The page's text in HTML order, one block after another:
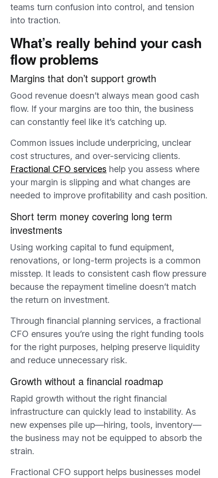
teams turn confusion into control, and tension
into traction.
What’s really behind your cash
flow problems
Margins that don’t support growth
Good revenue doesn’t always mean good cash
flow. If your margins are too thin, the business
can constantly feel like it’s catching up.
Common issues include underpricing, unclear
cost structures, and over-servicing clients.
Fractional CFO services help you assess where
your margin is slipping and what changes are
needed to improve profitability and cash position.
Short term money covering long term
investments
Using working capital to fund equipment,
renovations, or long-term projects is a common
misstep. It leads to consistent cash flow pressure
because the repayment timeline doesn’t match
the return on investment.
Through financial planning services, a fractional
CFO ensures you’re using the right funding tools
for the right purposes, helping preserve liquidity
and reduce unnecessary risk.
Growth without a financial roadmap
Rapid growth without the right financial
infrastructure can quickly lead to instability. As
new expenses pile up—hiring, tools, inventory—
the business may not be equipped to absorb the
strain.
Fractional CFO support helps businesses model